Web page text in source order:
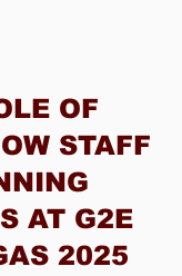
OF
STAFF
AT G2E
2025